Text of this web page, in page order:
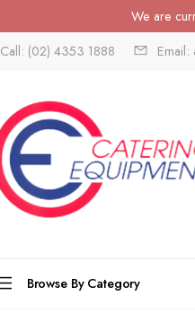
We are
Call: (02) 4353 1888
Browse By Category